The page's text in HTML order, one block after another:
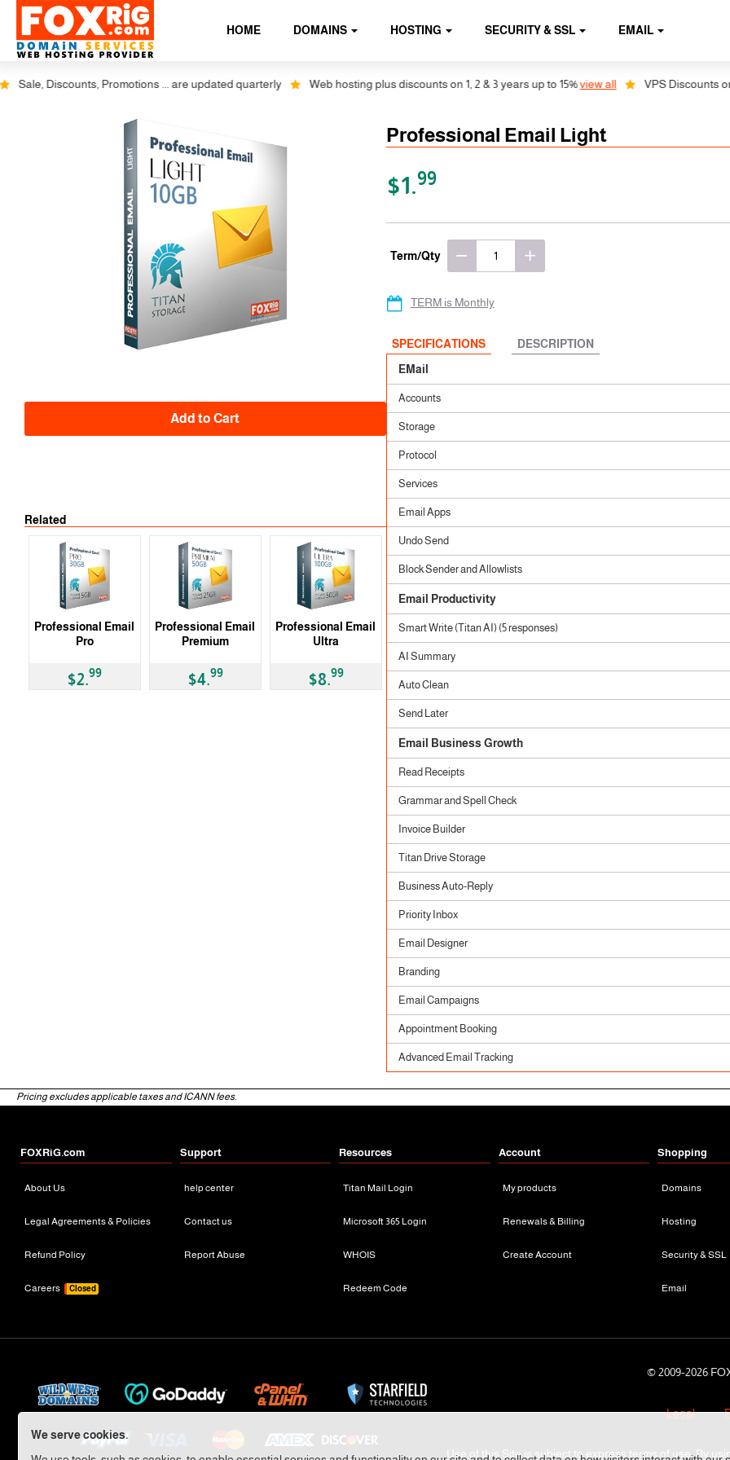
We serve cookies.
HOME DOMAINS HOSTING SECURITY & SSL EMAIL
Discounts, Promotions ... are updated quarterly Web hosting plus discounts on 1, 2 & 3 years up to 15%view all VPS Discounts on 1, 2
Related
Professional Email
Pro
$2.99
Professional Email
Premium
$4.99
Professional Email
Ultra
$8.99
Add to Cart
Professional Email Light
$1.99
Term/Qty
TERM is Monthly
SPECIFICATIONS
DESCRIPTION
EMail
Accounts
Storage
Protocol
Services
Email Apps
Undo Send
Block Sender and Allowlists
Email Productivity
Smart Write (Titan AI) (5 responses)
AI Summary
Auto Clean
Send Later
Email Business Growth
Read Receipts
Grammar and Spell Check
Invoice Builder
Titan Drive Storage
Business Auto-Reply
Priority Inbox
Email Designer
Branding
Email Campaigns
Appointment Booking
Advanced Email Tracking
Pricing excludes applicable taxes and ICANN fees.
FOXRiG.com
About Us
Legal Agreements & Policies
Refund Policy
Careers Closed
Support
help center
Contact us
Report Abuse
Resources
Titan Mail Login
Microsoft 365 Login
WHOIS
Redeem Code
Account
My products
Renewals & Billing
Create Account
Shopping
Domains
Hosting
Security & SSL
Email
© 2009-2026
Legal
Use of this Site is subject to express terms of use. By